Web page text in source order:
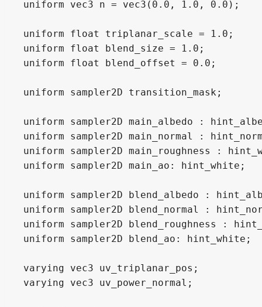
uniform vec3 n = vec3(0.0, 1.0, 0.0);
uniform float triplanar_scale = 1.0;
uniform float blend_size = 1.0;
uniform float blend_offset = 0.0;
uniform sampler2D transition_mask;
uniform sampler2D main_albedo :
uniform sampler2D main_normal :
uniform sampler2D main_roughness :
uniform sampler2D main_ao: hint_white;
uniform sampler2D blend_albedo :
uniform sampler2D blend_normal :
uniform sampler2D blend_roughness :
uniform sampler2D blend_ao: hint_white;
varying vec3 uv_triplanar_pos;
varying vec3 uv_power_normal;